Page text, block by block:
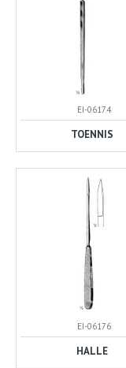
EI-06174
TOENNIS
EI-06176
HALLE